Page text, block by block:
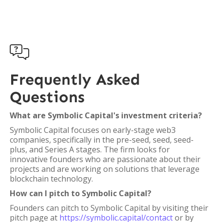

Frequently Asked
Questions
What are Symbolic Capital's investment criteria?
Symbolic Capital focuses on early-stage web3
companies, specifically in the pre-seed, seed, seed-
plus, and Series A stages. The firm looks for
innovative founders who are passionate about their
projects and are working on solutions that leverage
blockchain technology.
How can I pitch to Symbolic Capital?
Founders can pitch to Symbolic Capital by visiting their
pitch page at https://symbolic.capital/contactor by